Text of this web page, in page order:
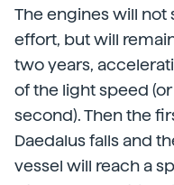
The engines will
effort, but will
two years,
of the light speed
second). Then the
Daedalus falls and
vessel will reach a